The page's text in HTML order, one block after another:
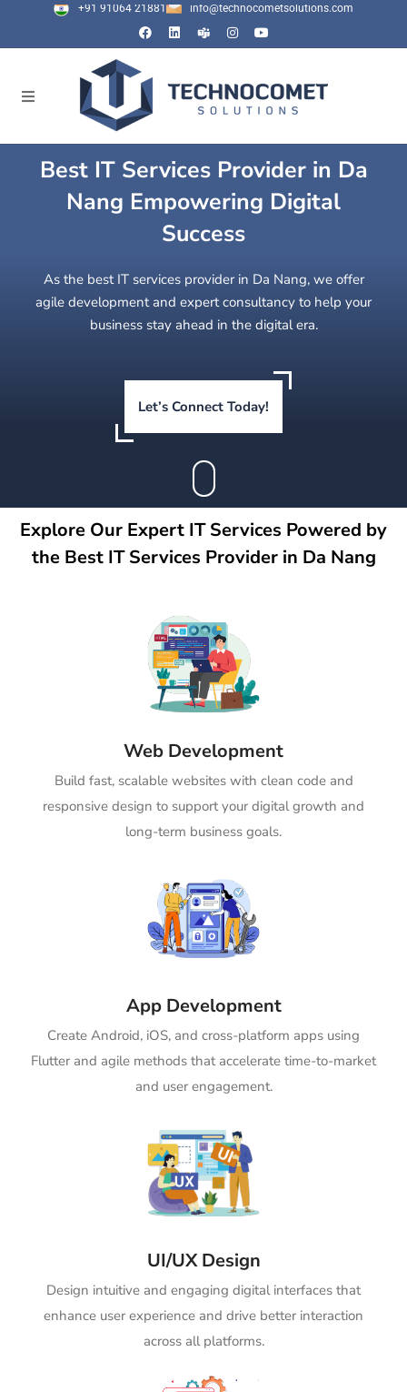
+91 91064 21881 info@technocometsolutions.com
Best IT Services Provider in Da
Nang Empowering Digital
Success
As the best IT services provider in Da Nang, we offer
agile development and expert consultancy to help your
business stay ahead in the digital era.
Let’s Connect Today!
Explore Our Expert IT Services Powered by
the Best IT Services Provider in Da Nang
Web Development
Build fast, scalable websites with clean code and
responsive design to support your digital growth and
long-term business goals.
App Development
Create Android, iOS, and cross-platform apps using
Flutter and agile methods that accelerate time-to-market
and user engagement.
UI/UX Design
Design intuitive and engaging digital interfaces that
enhance user experience and drive better interaction
across all platforms.